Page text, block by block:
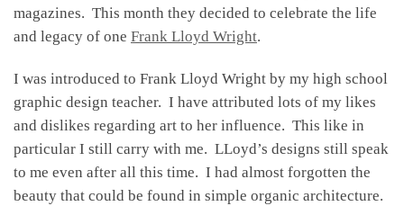
magazines. This month they decided to celebrate the life
and legacy of one Frank Lloyd Wright.
I was introduced to Frank Lloyd Wright by my high school
graphic design teacher. I have attributed lots of my likes
and dislikes regarding art to her influence. This like in
particular I still carry with me. LLoyd’s designs still speak
to me even after all this time. I had almost forgotten the
beauty that could be found in simple organic architecture.